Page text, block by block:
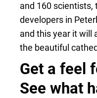
and 160
developers in
and this year it will
the beautiful
Get a feel
See what